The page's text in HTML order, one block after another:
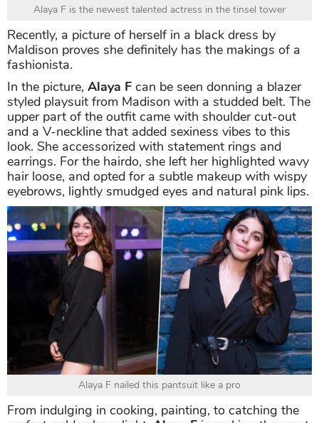
Alaya F is the newest talented actress in the tinsel tower
Recently, a picture of herself in a black dress by
Maldison proves she definitely has the makings of a
fashionista.
In the picture, Alaya F can be seen donning a blazer
styled playsuit from Madison with a studded belt. The
upper part of the outfit came with shoulder cut-out
and a V-neckline that added sexiness vibes to this
look. She accessorized with statement rings and
earrings. For the hairdo, she left her highlighted wavy
hair loose, and opted for a subtle makeup with wispy
eyebrows, lightly smudged eyes and natural pink lips.
Alaya F nailed this pantsuit like a pro
From indulging in cooking, painting, to catching the